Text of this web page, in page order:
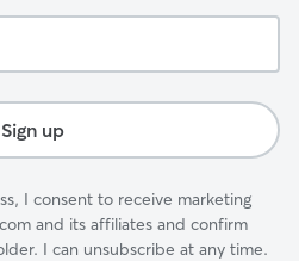
Sign up
I consent to receive marketing
and its affiliates and confirm
I can unsubscribe at any time.